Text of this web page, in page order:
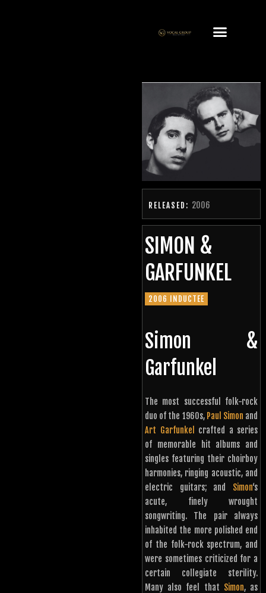
RELEASED: 2006
SIMON &
GARFUNKEL
2006 INDUCTEE
Simon &
Garfunkel
The most successful folk-rock
duo of the 1960s, Paul Simon and
Art Garfunkel
crafted a series
of memorable hit albums and
singles featuring their choirboy
harmonies, ringing acoustic, and
electric guitars; and Simon‘s
acute, finely wrought
songwriting. The pair always
inhabited the more polished end
of the folk-rock spectrum, and
were sometimes criticized for a
certain collegiate sterility.
Many also feel that Simon, as